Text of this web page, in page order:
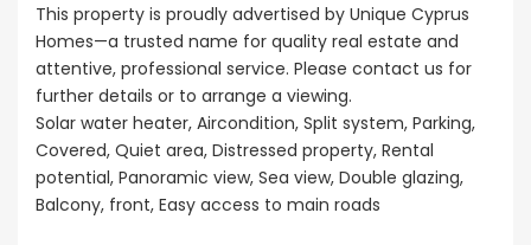
This property is proudly advertised by Unique Cyprus
Homes—a trusted name for quality real estate and
attentive, professional service. Please contact us for
further details or to arrange a viewing.
Solar water heater, Aircondition, Split system, Parking,
Covered, Quiet area, Distressed property, Rental
potential, Panoramic view, Sea view, Double glazing,
Balcony, front, Easy access to main roads